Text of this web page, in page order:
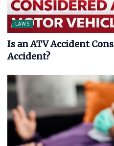
LAWS
Is an ATV Accident
Accident?